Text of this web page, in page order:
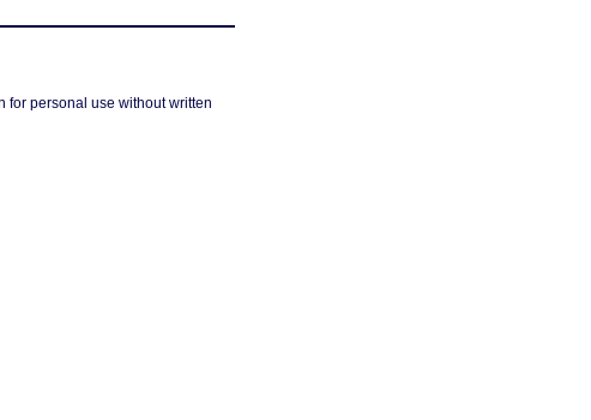
for personal use without written